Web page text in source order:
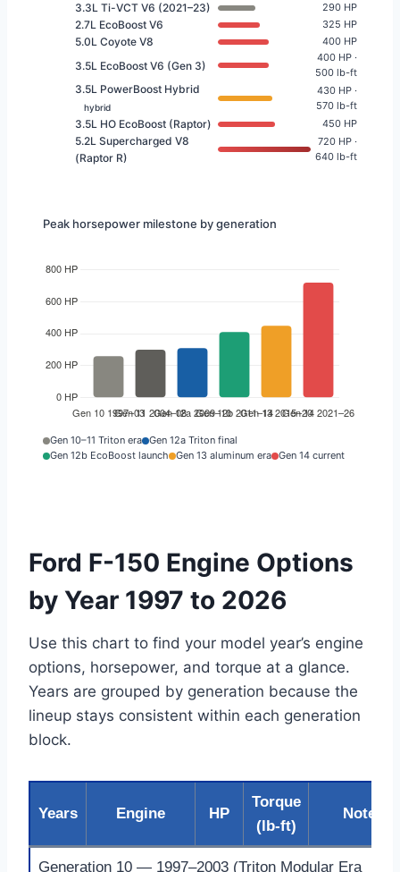
3.3L Ti-VCT V6 (2021–23)
290 HP
2.7L EcoBoost V6 325 HP
5.0L Coyote V8 400 HP
3.5L EcoBoost V6 (Gen 3)
400 HP ·
500 lb-ft
3.5L PowerBoost Hybrid
hybrid
430 HP ·
570 lb-ft
3.5L HO EcoBoost (Raptor) 450 HP
5.2L Supercharged V8
(Raptor R)
720 HP ·
640 lb-ft
Peak horsepower milestone by generation
Gen 10–11 Triton era Gen 12a Triton final
Gen 12b EcoBoost launch
Gen 13 aluminum era Gen 14 current
Ford F-150 Engine Options
by Year 1997 to 2026
Use this chart to find your model year’s engine
options, horsepower, and torque at a glance.
Years are grouped by generation because the
lineup stays consistent within each generation
block.
Years Engine HP
Torque
(lb-ft)
Notes
Generation 10 — 1997–2003 (Triton Modular Era